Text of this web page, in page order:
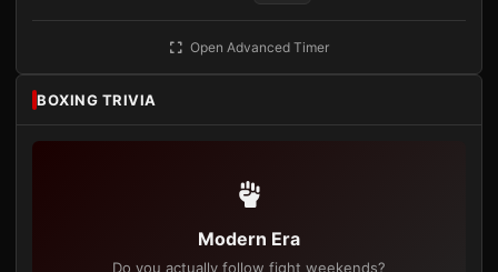
Open Advanced Timer
BOXING TRIVIA
Modern Era
Do you actually follow fight weekends?